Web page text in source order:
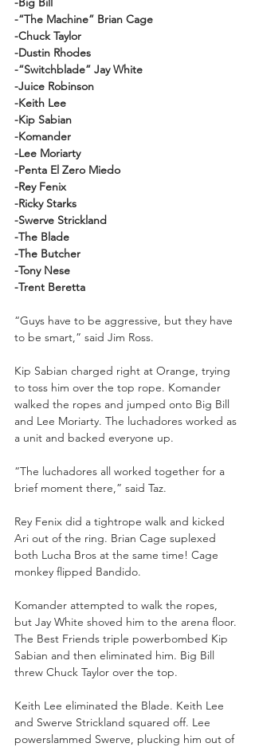
-“The Machine” Brian Cage
-Chuck Taylor
-Dustin Rhodes
-“Switchblade” Jay White
-Juice Robinson
-Keith Lee
-Kip Sabian
-Komander
-Lee Moriarty
-Penta El Zero Miedo
-Rey Fenix
-Ricky Starks
-Swerve Strickland
-The Blade
-The Butcher
-Tony Nese
-Trent Beretta
“Guys have to be aggressive, but they have
to be smart,” said Jim Ross.
Kip Sabian charged right at Orange, trying
to toss him over the top rope. Komander
walked the ropes and jumped onto Big Bill
and Lee Moriarty. The luchadores worked as
a unit and backed everyone up.
“The luchadores all worked together for a
brief moment there,” said Taz.
Rey Fenix did a tightrope walk and kicked
Ari out of the ring. Brian Cage suplexed
both Lucha Bros at the same time! Cage
monkey flipped Bandido.
Komander attempted to walk the ropes,
but Jay White shoved him to the arena floor.
The Best Friends triple powerbombed Kip
Sabian and then eliminated him. Big Bill
threw Chuck Taylor over the top.
Keith Lee eliminated the Blade. Keith Lee
and Swerve Strickland squared off. Lee
powerslammed Swerve, plucking him out of